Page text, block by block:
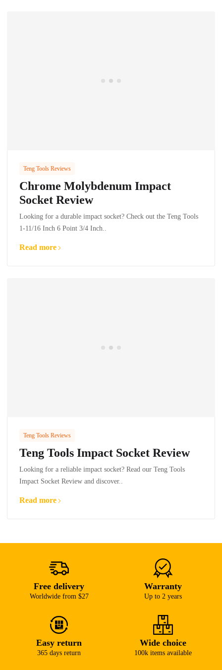
Teng Tools Reviews
Chrome Molybdenum Impact
Socket Review
Looking for a durable impact socket? Check out the Teng Tools
1-11/16 Inch 6 Point 3/4 Inch..
Read more
Teng Tools Reviews
Teng Tools Impact Socket Review
Looking for a reliable impact socket? Read our Teng Tools
Impact Socket Review and discover..
Read more
Free delivery
Worldwide from $27
Warranty
Up to 2 years
Easy return
365 days return
Wide choice
100k items available